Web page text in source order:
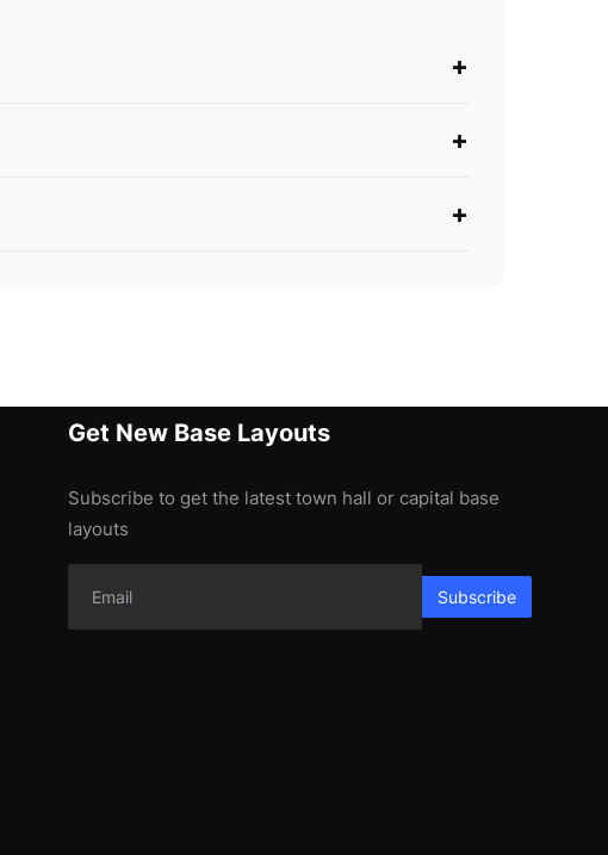
+
+
+
Get New Base Layouts
Subscribe to get the latest town hall or capital base
layouts
Subscribe